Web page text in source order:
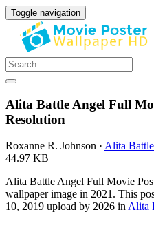
Toggle navigation
Alita Battle Angel Full
Resolution
Roxanne R. Johnson · Alita
44.97 KB
Alita Battle Angel Full Movie
wallpaper image in 2021. This
10, 2019 upload by 2026 inAlita